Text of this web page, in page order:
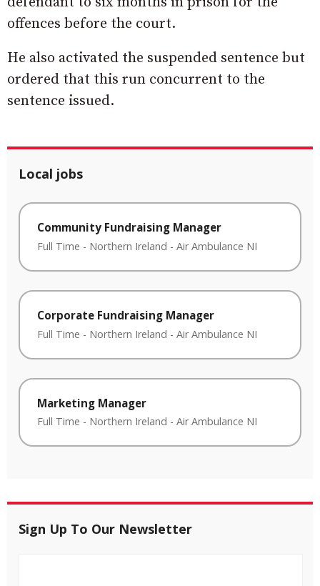
offences before the court.
He also activated the suspended sentence but
ordered that this run concurrent to the
sentence issued.
Local jobs
Community Fundraising Manager
Full Time - Northern Ireland - Air Ambulance NI
Corporate Fundraising Manager
Full Time - Northern Ireland - Air Ambulance NI
Marketing Manager
Full Time - Northern Ireland - Air Ambulance NI
Sign Up To Our Newsletter